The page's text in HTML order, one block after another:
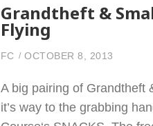
Grandtheft &
Flying
FC OCTOBER 8, 2013
A big pairing of Grandtheft
it’s way to the grabbing